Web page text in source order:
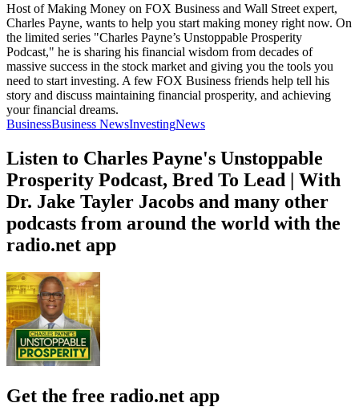
Host of Making Money on FOX Business and Wall Street expert,
Charles Payne, wants to help you start making money right now. On
the limited series "Charles Payne’s Unstoppable Prosperity
Podcast," he is sharing his financial wisdom from decades of
massive success in the stock market and giving you the tools you
need to start investing. A few FOX Business friends help tell his
story and discuss maintaining financial prosperity, and achieving
your financial dreams.
BusinessBusiness NewsInvestingNews
Listen to Charles Payne's Unstoppable
Prosperity Podcast, Bred To Lead | With
Dr. Jake Tayler Jacobs and many other
podcasts from around the world with the
radio.net app
Get the free radio.net app